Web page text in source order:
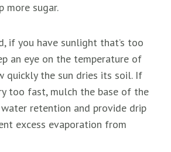
more sugar.
if you have sunlight that’s too
an eye on the temperature of
quickly the sun dries its soil. If
too fast, mulch the base of the
retention and provide drip
excess evaporation from